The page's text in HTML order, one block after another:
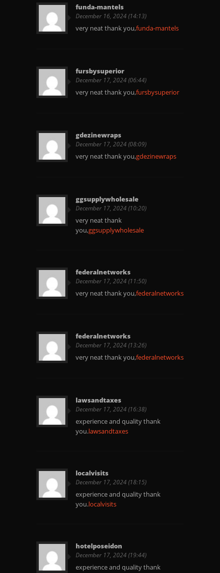
funda-mantels
December 16, 2024 (14:13)
very neat thank you,funda-mantels
fursbysuperior
December 17, 2024 (06:44)
very neat thank you,fursbysuperior
gdezinewraps
December 17, 2024 (08:09)
very neat thank you,gdezinewraps
ggsupplywholesale
December 17, 2024 (10:20)
very neat thank
you,ggsupplywholesale
federalnetworks
December 17, 2024 (11:50)
very neat thank you,federalnetworks
federalnetworks
December 17, 2024 (13:26)
very neat thank you,federalnetworks
lawsandtaxes
December 17, 2024 (16:38)
experience and quality thank
you.lawsandtaxes
localvisits
December 17, 2024 (18:15)
experience and quality thank
you.localvisits
hotelposeidon
December 17, 2024 (19:44)
experience and quality thank